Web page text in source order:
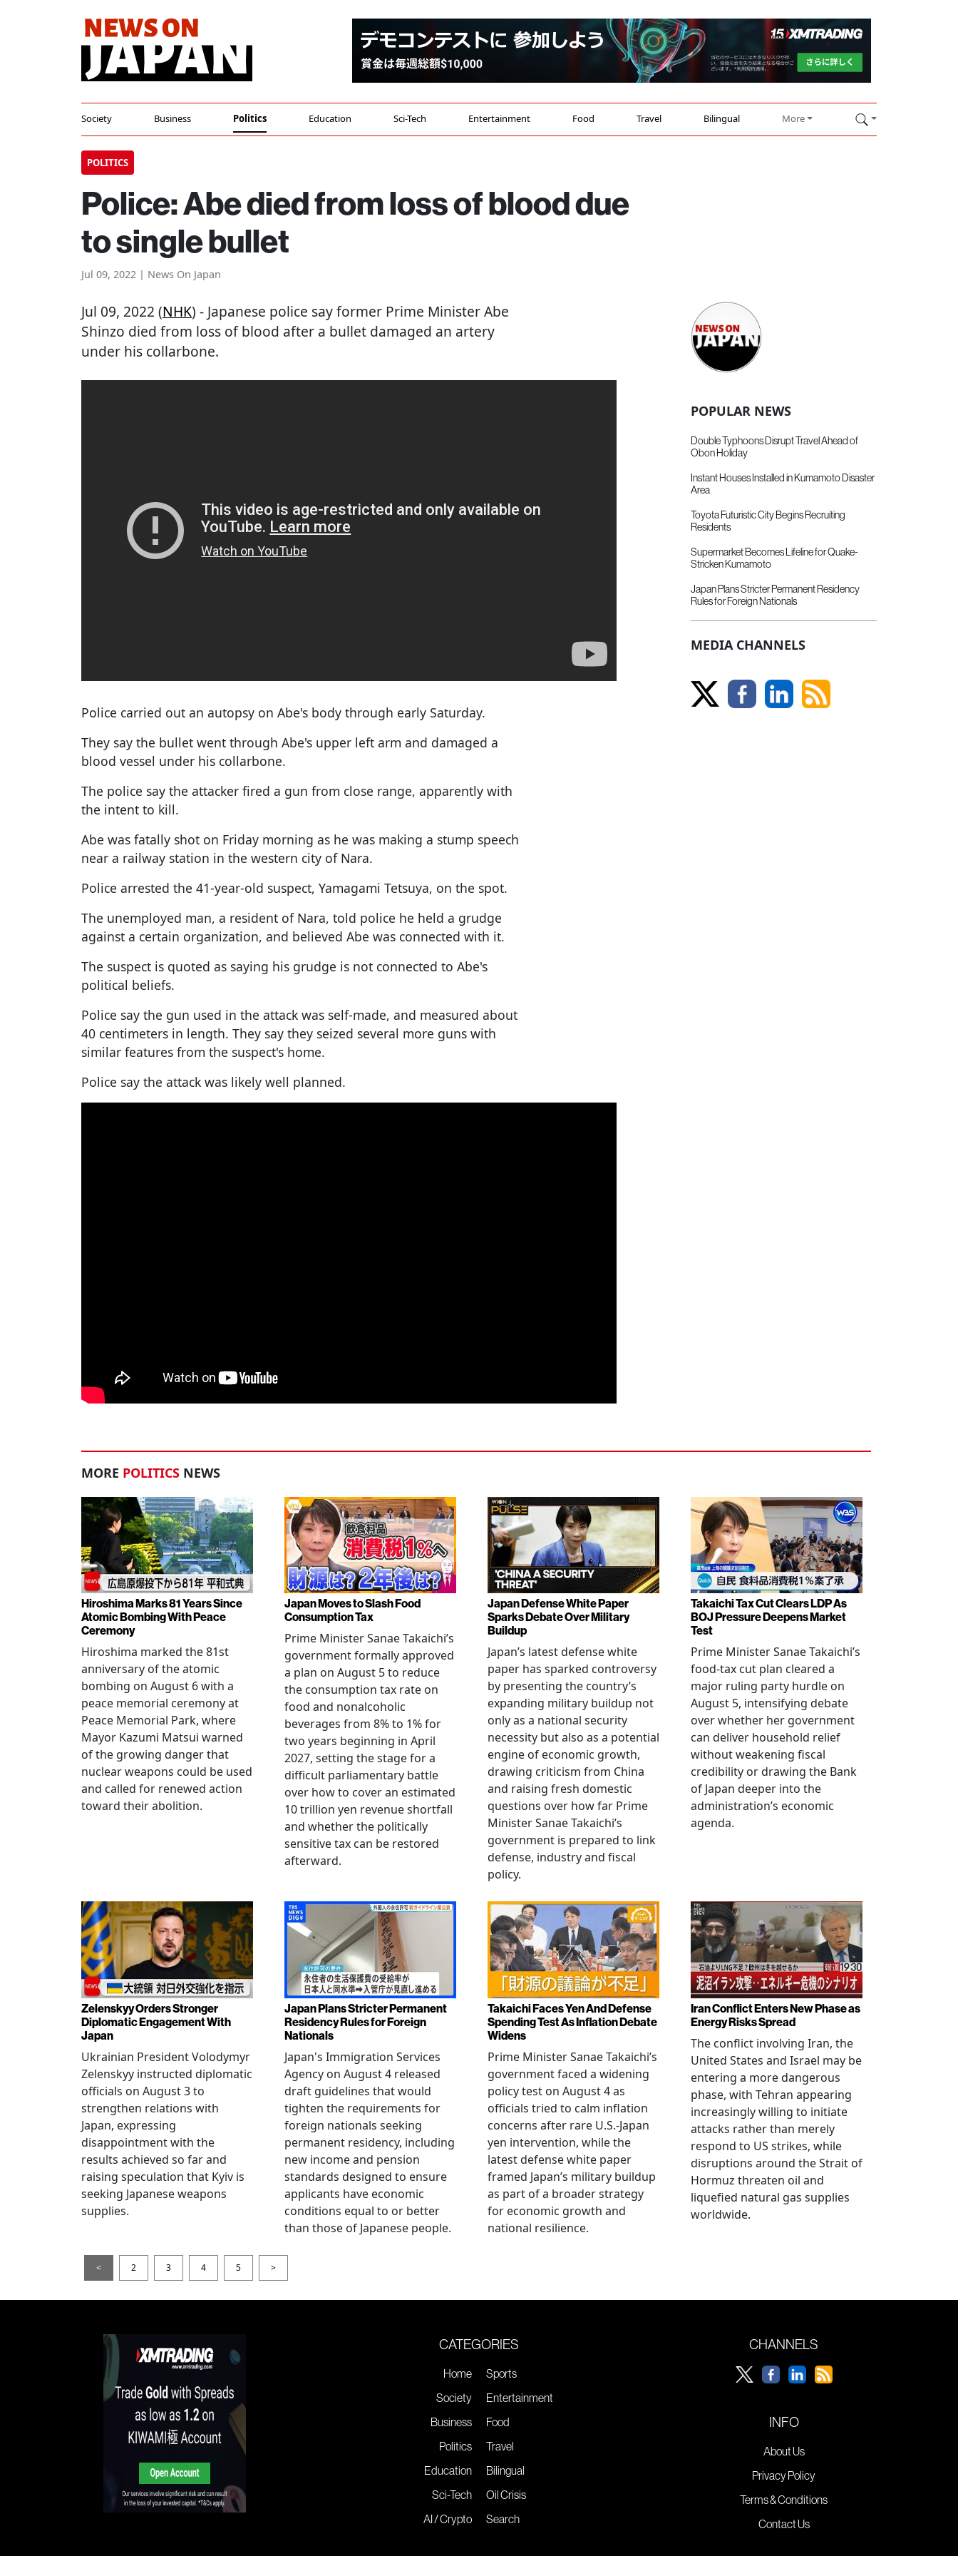
Society Business Politics Education Sci-Tech Entertainment Food Travel Bilingual More
POLITICS
Police: Abe died from loss of blood due
to single bullet
Jul 09, 2022 | News On Japan
Jul 09, 2022 (NHK) - Japanese police say former Prime Minister Abe
Shinzo died from loss of blood after a bullet damaged an artery
under his collarbone.
Police carried out an autopsy on Abe's body through early Saturday.
They say the bullet went through Abe's upper left arm and damaged a
blood vessel under his collarbone.
The police say the attacker fired a gun from close range, apparently with
the intent to kill.
Abe was fatally shot on Friday morning as he was making a stump speech
near a railway station in the western city of Nara.
Police arrested the 41-year-old suspect, Yamagami Tetsuya, on the spot.
The unemployed man, a resident of Nara, told police he held a grudge
against a certain organization, and believed Abe was connected with it.
The suspect is quoted as saying his grudge is not connected to Abe's
political beliefs.
Police say the gun used in the attack was self-made, and measured about
40 centimeters in length. They say they seized several more guns with
similar features from the suspect's home.
Police say the attack was likely well planned.
POPULAR NEWS
Double Typhoons Disrupt Travel Ahead of
Obon Holiday
Instant Houses Installed in Kumamoto Disaster
Area
Toyota Futuristic City Begins Recruiting
Residents
Supermarket Becomes Lifeline for Quake-
Stricken Kumamoto
Japan Plans Stricter Permanent Residency
Rules for Foreign Nationals
MEDIA CHANNELS
MORE POLITICS NEWS
Hiroshima Marks 81 Years Since
Atomic Bombing With Peace
Ceremony
Hiroshima marked the 81st
anniversary of the atomic
bombing on August 6 with a
peace memorial ceremony at
Peace Memorial Park, where
Mayor Kazumi Matsui warned
of the growing danger that
nuclear weapons could be used
and called for renewed action
toward their abolition.
Japan Moves to Slash Food
Consumption Tax
Prime Minister Sanae Takaichi’s
government formally approved
a plan on August 5 to reduce
the consumption tax rate on
food and nonalcoholic
beverages from 8% to 1% for
two years beginning in April
2027, setting the stage for a
difficult parliamentary battle
over how to cover an estimated
10 trillion yen revenue shortfall
and whether the politically
sensitive tax can be restored
afterward.
Japan Defense White Paper
Sparks Debate Over Military
Buildup
Japan’s latest defense white
paper has sparked controversy
by presenting the country’s
expanding military buildup not
only as a national security
necessity but also as a potential
engine of economic growth,
drawing criticism from China
and raising fresh domestic
questions over how far Prime
Minister Sanae Takaichi’s
government is prepared to link
defense, industry and fiscal
policy.
Takaichi Tax Cut Clears LDP As
BOJ Pressure Deepens Market
Test
Prime Minister Sanae Takaichi’s
food-tax cut plan cleared a
major ruling party hurdle on
August 5, intensifying debate
over whether her government
can deliver household relief
without weakening fiscal
credibility or drawing the Bank
of Japan deeper into the
administration’s economic
agenda.
Zelenskyy Orders Stronger
Diplomatic Engagement With
Japan
Ukrainian President Volodymyr
Zelenskyy instructed diplomatic
officials on August 3 to
strengthen relations with
Japan, expressing
disappointment with the
results achieved so far and
raising speculation that Kyiv is
seeking Japanese weapons
supplies.
Japan Plans Stricter Permanent
Residency Rules for Foreign
Nationals
Japan's Immigration Services
Agency on August 4 released
draft guidelines that would
tighten the requirements for
foreign nationals seeking
permanent residency, including
new income and pension
standards designed to ensure
applicants have economic
conditions equal to or better
than those of Japanese people.
Takaichi Faces Yen And Defense
Spending Test As Inflation Debate
Widens
Prime Minister Sanae Takaichi’s
government faced a widening
policy test on August 4 as
officials tried to calm inflation
concerns after rare U.S.-Japan
yen intervention, while the
latest defense white paper
framed Japan’s military buildup
as part of a broader strategy
for economic growth and
national resilience.
Iran Conflict Enters New Phase as
Energy Risks Spread
The conflict involving Iran, the
United States and Israel may be
entering a more dangerous
phase, with Tehran appearing
increasingly willing to initiate
attacks rather than merely
respond to US strikes, while
disruptions around the Strait of
Hormuz threaten oil and
liquefied natural gas supplies
worldwide.
< 2 3 4 5 >
CATEGORIES
Home
Society
Business
Politics
Education
Sci-Tech
AI / Crypto
Sports
Entertainment
Food
Travel
Bilingual
Oil Crisis
Search
CHANNELS
INFO
About Us
Privacy Policy
Terms & Conditions
Contact Us